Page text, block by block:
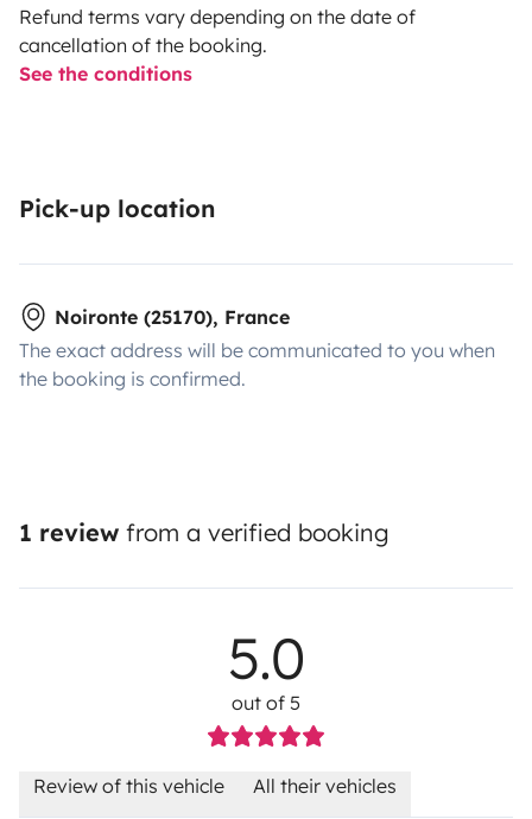
Refund terms vary depending on the date of
cancellation of the booking.
See the conditions
Pick-up location
Noironte (25170), France
The exact address will be communicated to you when
the booking is confirmed.
1 review from a verified booking
5.0
out of 5
Review of this vehicle All their vehicles